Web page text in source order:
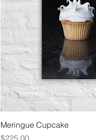
Quick View
Meringue Cupcake
Price
$225.00